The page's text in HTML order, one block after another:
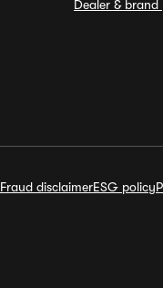
Dealer & brand
Fraud disclaimerESG policy